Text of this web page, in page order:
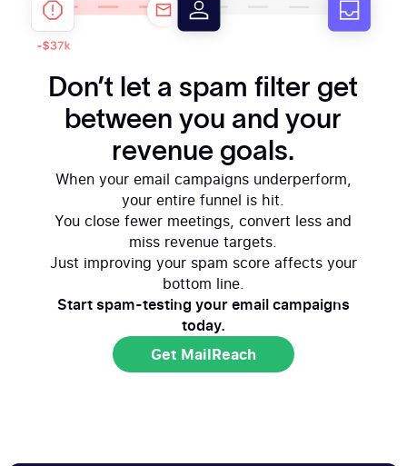
Don’t let a spam filter get
between you and your
revenue goals.
When your email campaigns underperform,
your entire funnel is hit.
You close fewer meetings, convert less and
miss revenue targets.
Just improving your spam score affects your
bottom line.
Start spam-testing your email campaigns
today.
Get MailReach
Get MailReach